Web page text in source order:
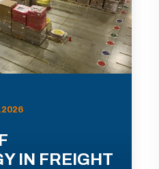
IN FREIGHT